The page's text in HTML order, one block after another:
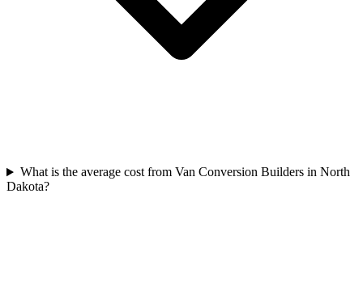
What is the average cost from Van Conversion Builders in North
Dakota?